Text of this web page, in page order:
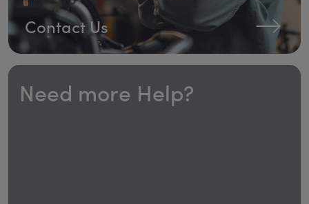
Contact Us
Need more Help?